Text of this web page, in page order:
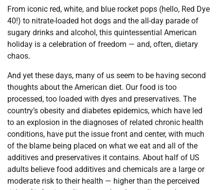
From iconic red, white, and blue rocket pops (hello, Red Dye
40!) to nitrate-loaded hot dogs and the all-day parade of
sugary drinks and alcohol, this quintessential American
holiday is a celebration of freedom — and, often, dietary
chaos.
And yet these days, many of us seem to be having second
thoughts about the American diet. Our food is too
processed, too loaded with dyes and preservatives. The
country’s obesity and diabetes epidemics, which have led
to an explosion in the diagnoses of related chronic health
conditions, have put the issue front and center, with much
of the blame being placed on what we eat and all of the
additives and preservatives it contains. About half of US
adults believe food additives and chemicals are a large or
moderate risk to their health — higher than the perceived